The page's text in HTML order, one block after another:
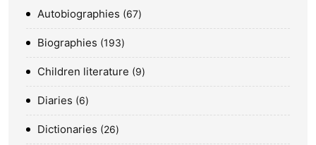
Autobiographies 67
Biographies 193
Children literature 9
Diaries 6
Dictionaries 26